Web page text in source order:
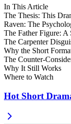
In This Article
The Thesis: This
Raven: The
The Father Figure:
The Carpenter
Why the Short
The Counter-
Why It Still Works
Where to Watch
Hot Short